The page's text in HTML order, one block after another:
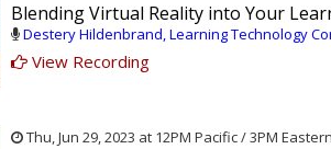
Blending Virtual Reality into Your
Destery Hildenbrand, Learning Technology
View Recording
Thu, Jun 29, 2023 at 12PM Pacific / 3PM Eastern